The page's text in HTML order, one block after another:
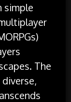
simple
The